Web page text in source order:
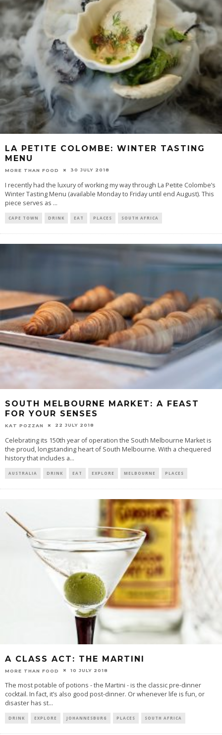
LA PETITE COLOMBE: WINTER TASTING
MENU
MORE THAN FOOD 30 JULY 2018
I recently had the luxury of working my way through La Petite Colombe’s
Winter Tasting Menu (available Monday to Friday until end August). This
piece serves as ...
CAPE TOWN DRINK EAT PLACES SOUTH AFRICA
SOUTH MELBOURNE MARKET: A FEAST
FOR YOUR SENSES
KAT POZZAN 22 JULY 2018
Celebrating its 150th year of operation the South Melbourne Market is
the proud, longstanding heart of South Melbourne. With a chequered
history that includes a...
AUSTRALIA DRINK EAT EXPLORE MELBOURNE PLACES
A CLASS ACT: THE MARTINI
MORE THAN FOOD 10 JULY 2018
The most potable of potions - the Martini - is the classic pre-dinner
cocktail. In fact, it’s also good post-dinner. Or whenever life is fun, or
disaster has st...
DRINK EXPLORE JOHANNESBURG PLACES SOUTH AFRICA